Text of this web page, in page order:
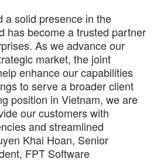
a solid presence in the
has become a trusted partner
As we advance our
market, the joint
enhance our capabilities
to serve a broader client
position in Vietnam, we are
our customers with
and streamlined
Khai Hoan, Senior
FPT Software